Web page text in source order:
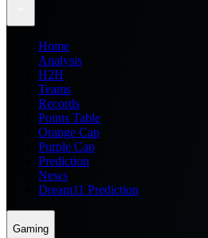
Home
Analysis
H2H
Teams
Records
Points Table
Orange Cap
Purple Cap
Prediction
News
Dream11 Prediction
Gaming